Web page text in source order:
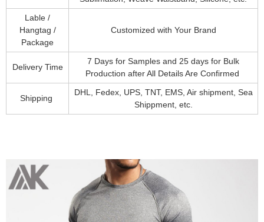
Lable /
Hangtag /
Package
Customized with Your Brand
Delivery Time
7 Days for Samples and 25 days for Bulk
Production after All Details Are Confirmed
Shipping
DHL, Fedex, UPS, TNT, EMS, Air shipment, Sea
Shippment, etc.